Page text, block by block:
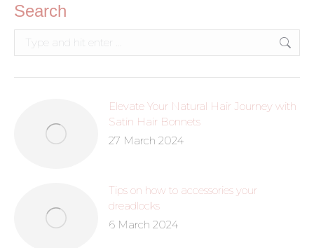
Search
Elevate Your Natural Hair Journey with
Satin Hair Bonnets
27 March 2024
Tips on how to accessories your
dreadlocks
6 March 2024